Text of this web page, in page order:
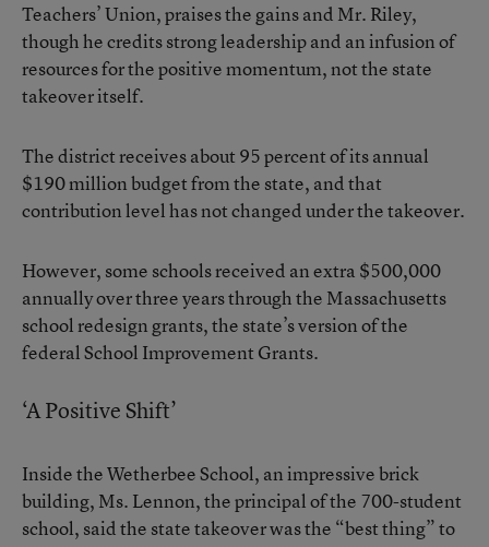
Teachers’ Union, praises the gains and Mr. Riley,
though he credits strong leadership and an infusion of
resources for the positive momentum, not the state
takeover itself.
The district receives about 95 percent of its annual
$190 million budget from the state, and that
contribution level has not changed under the takeover.
However, some schools received an extra $500,000
annually over three years through the Massachusetts
school redesign grants, the state’s version of the
federal School Improvement Grants.
‘A Positive Shift’
Inside the Wetherbee School, an impressive brick
building, Ms. Lennon, the principal of the 700-student
school, said the state takeover was the “best thing” to